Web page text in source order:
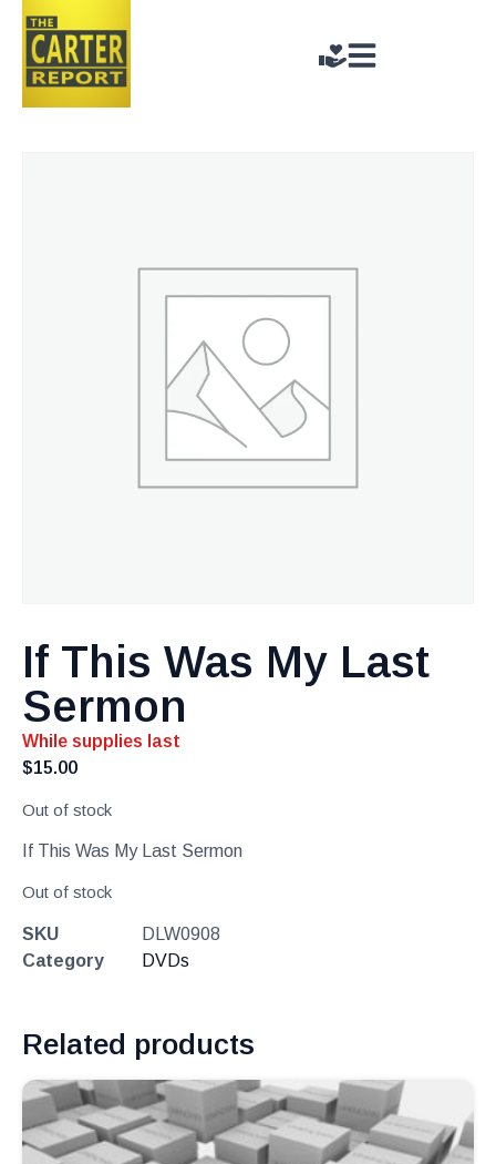
If This Was My Last
Sermon
While supplies last
$15.00
Out of stock
If This Was My Last Sermon
Out of stock
SKU
DLW0908
Category
DVDs
Related products